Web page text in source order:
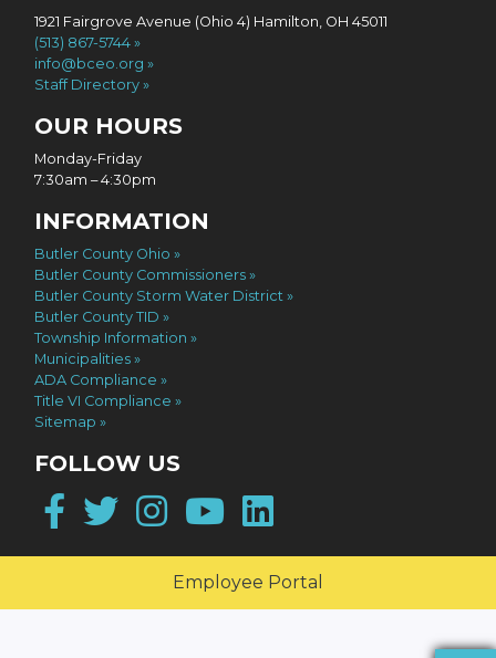
1921 Fairgrove Avenue (Ohio 4) Hamilton, OH 45011
(513) 867-5744
info@bceo.org
Staff Directory
OUR HOURS
Monday-Friday
7:30am – 4:30pm
INFORMATION
Butler County Ohio
Butler County Commissioners
Butler County Storm Water District
Butler County TID
Township Information
Municipalities
ADA Compliance
Title VI Compliance
Sitemap
FOLLOW US
Facebook
Twitter
Instagram
YouTube
LinkedIn
Employee Portal